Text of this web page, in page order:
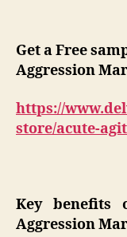
Get a Free
Aggression
https://
store/acute-
Key benefits
Aggression